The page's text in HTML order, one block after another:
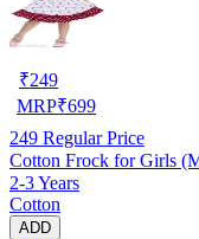
₹249
MRP₹699
249 Regular Price
Cotton Frock for Girls
2-3 Years
Cotton
ADD